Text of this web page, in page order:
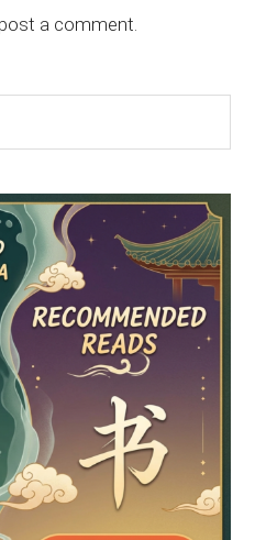
a comment.